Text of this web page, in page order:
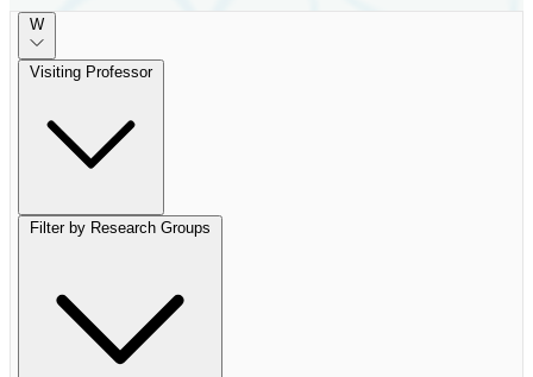
W
Visiting Professor
Filter by Research Groups